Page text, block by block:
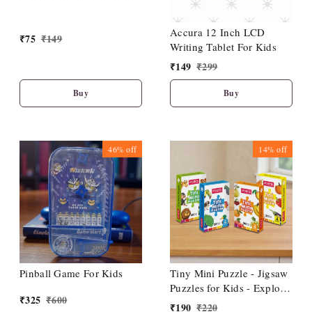
₹75 ₹149
Buy
Accura 12 Inch LCD
Writing Tablet For Kids
₹149 ₹299
Buy
46%off
Pinball Game For Kids
₹325 ₹600
14%off
Tiny Mini Puzzle - Jigsaw
Puzzles for Kids - Explore
Animals, Fruits, Birds,
₹190 ₹220